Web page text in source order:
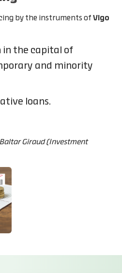
by the instruments of Vigo
the capital of
and minority
loans.
Giraud (Investment